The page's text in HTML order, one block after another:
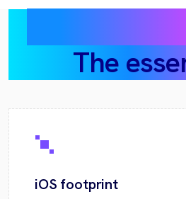
The
iOS footprint